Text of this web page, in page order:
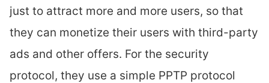
just to attract more and more users, so that
they can monetize their users with third-party
ads and other offers. For the security
protocol, they use a simple PPTP protocol